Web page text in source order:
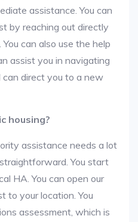
assistance. You can
by reaching out directly
can also use the help
assist you in navigating
direct you to a new
housing?
assistance needs a lot
You start
HA. You can open our
to your location. You
assessment, which is